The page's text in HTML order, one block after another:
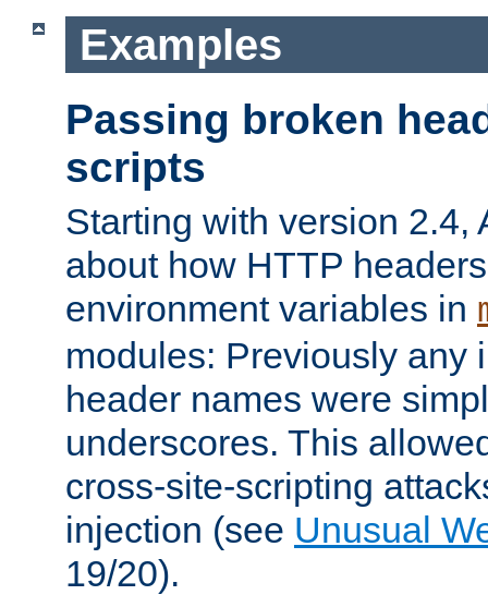
Examples
Passing broken
scripts
Starting with version 2.4,
about how HTTP
environment variables in
modules: Previously any
header names were
underscores. This
cross-site-scripting
injection (see Unusual
19/20).